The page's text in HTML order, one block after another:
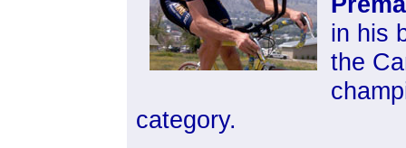
in his
the
category.